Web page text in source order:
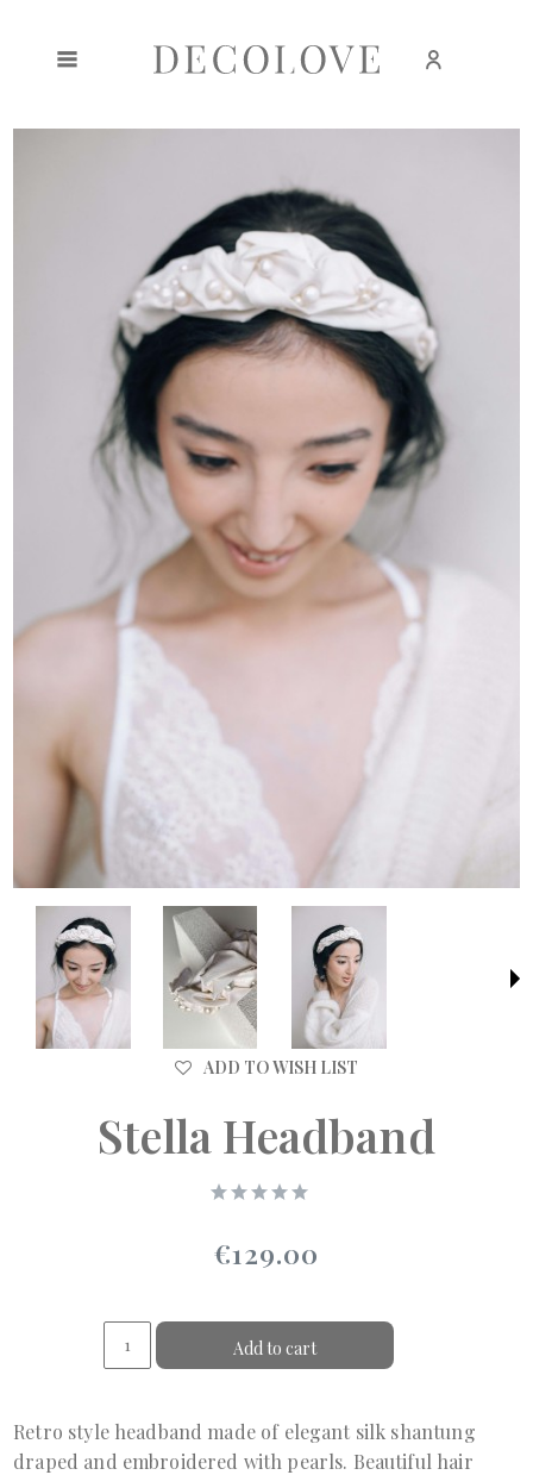
ADD TO WISH LIST
Stella Headband
€129.00
Add to cart
Retro style headband made of elegant silk shantung
draped and embroidered with pearls. Beautiful hair